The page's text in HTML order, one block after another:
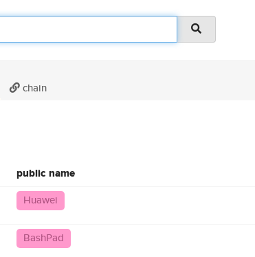
chain
public name
Huawei
BashPad